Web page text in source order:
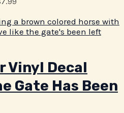
Vinyl Decal
Gate Has Been